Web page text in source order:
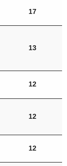
17
13
12
12
12